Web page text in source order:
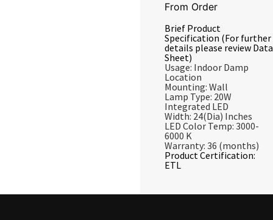
From Order
Brief Product
Specification (For further
details please review Data
Sheet)
Usage: Indoor Damp
Location
Mounting: Wall
Lamp Type: 20W
Integrated LED
Width: 24(Dia) Inches
LED Color Temp: 3000-
6000 K
Warranty: 36 (months)
Product Certification:
ETL